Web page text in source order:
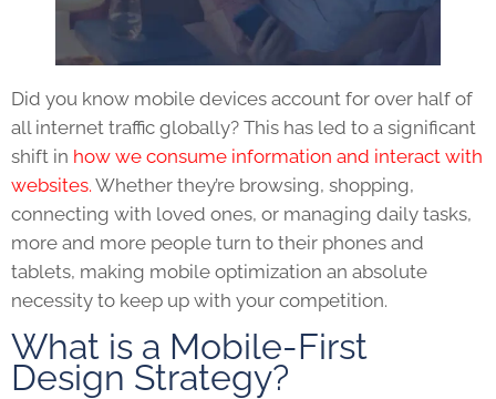
Did you know mobile devices account for over half of
all internet traffic globally? This has led to a significant
shift in how we consume information and interact with
websites.Whether they’re browsing, shopping,
connecting with loved ones, or managing daily tasks,
more and more people turn to their phones and
tablets, making mobile optimization an absolute
necessity to keep up with your competition.
What is a Mobile-First
Design Strategy?